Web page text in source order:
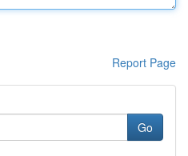
Report Page
Go